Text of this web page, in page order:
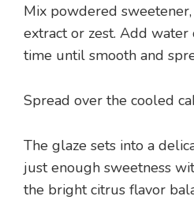
Mix powdered
extract or zest. Add water
time until smooth and
Spread over the cooled
The glaze sets into a
just enough sweetness
the bright citrus flavor